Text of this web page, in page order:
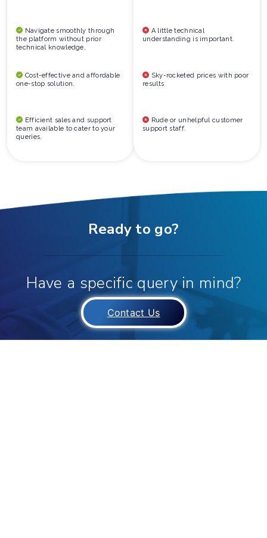
Navigate smoothly through
the platform without prior
technical knowledge.
Cost-effective and affordable
one-stop solution.
Efficient sales and support
team available to cater to your
queries.
A little technical
understanding is important.
Sky-rocketed prices with poor
results
Rude or unhelpful customer
support staff.
Ready to go?
Have a specific query in mind?
Contact Us